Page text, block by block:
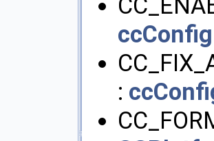
: